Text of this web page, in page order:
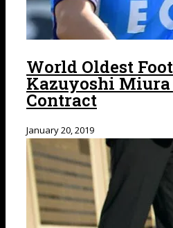
World Oldest
Kazuyoshi Miura
Contract
January 20, 2019